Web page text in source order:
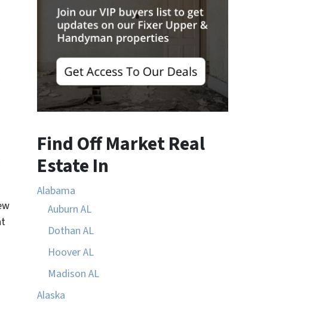
Find Off Market Real
Estate In
Alabama
Auburn AL
Dothan AL
Hoover AL
Madison AL
Alaska